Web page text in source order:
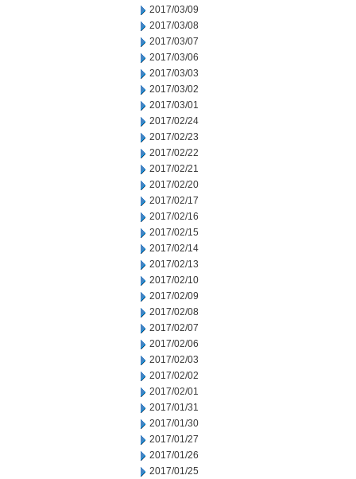
2017/03/09
2017/03/08
2017/03/07
2017/03/06
2017/03/03
2017/03/02
2017/03/01
2017/02/24
2017/02/23
2017/02/22
2017/02/21
2017/02/20
2017/02/17
2017/02/16
2017/02/15
2017/02/14
2017/02/13
2017/02/10
2017/02/09
2017/02/08
2017/02/07
2017/02/06
2017/02/03
2017/02/02
2017/02/01
2017/01/31
2017/01/30
2017/01/27
2017/01/26
2017/01/25